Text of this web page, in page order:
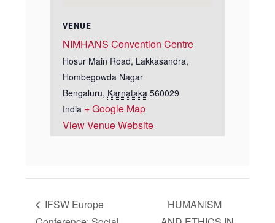
VENUE
NIMHANS Convention Centre
Hosur Main Road, Lakkasandra,
Hombegowda Nagar
Bengaluru, Karnataka 560029
India + Google Map
View Venue Website
IFSW Europe
HUMANISM